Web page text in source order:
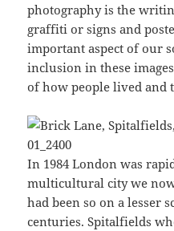
photography is the
graffiti or signs and
important aspect of our
inclusion in these
of how people lived and
In 1984 London was
multicultural city we
had been so on a lesser
centuries. Spitalfields